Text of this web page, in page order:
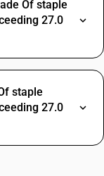
Of staple
27.0
staple
27.0